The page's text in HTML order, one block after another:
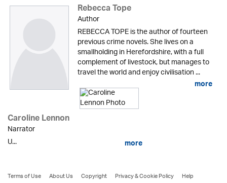
Rebecca Tope
Author
REBECCA TOPE is the author of fourteen
previous crime novels. She lives on a
smallholding in Herefordshire, with a full
complement of livestock, but manages to
travel the world and enjoy civilisation ...
more
Caroline Lennon
Narrator
U...
more
Terms of Use About Us Copyright Privacy & Cookie Policy
Help